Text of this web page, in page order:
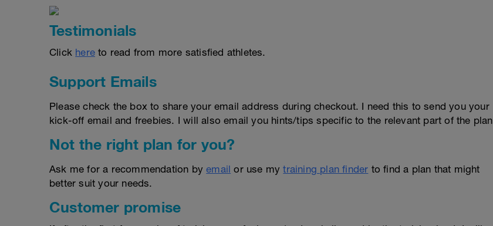
Testimonials
Click here to read from more satisfied athletes.
Support Emails
Please check the box to share your email address during checkout. I need this to send you your
kick-off email and freebies. I will also email you hints/tips specific to the relevant part of the plan
Not the right plan for you?
Ask me for a recommendation byemail or use mytraining plan finder to find a plan that might
better suit your needs.
Customer promise